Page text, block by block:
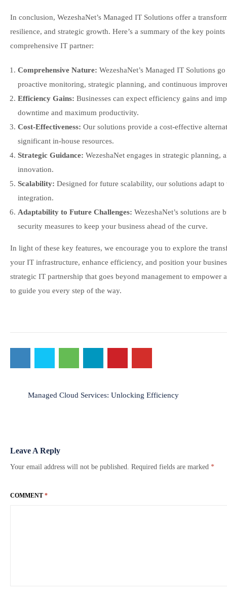
In conclusion, WezeshaNet’s Managed IT Solutions offer a
resilience, and strategic growth. Here’s a summary of the key
comprehensive IT partner:
Comprehensive Nature: WezeshaNet’s Managed IT Solutions
proactive monitoring, strategic planning, and continuous
Efficiency Gains: Businesses can expect efficiency gains and
downtime and maximum productivity.
Cost-Effectiveness: Our solutions provide a cost-effective
significant in-house resources.
Strategic Guidance: WezeshaNet engages in strategic
innovation.
Scalability: Designed for future scalability, our solutions adapt
integration.
Adaptability to Future Challenges: WezeshaNet’s solutions
security measures to keep your business ahead of the curve.
In light of these key features, we encourage you to explore the
your IT infrastructure, enhance efficiency, and position your
strategic IT partnership that goes beyond management to
to guide you every step of the way.
Post
navigation
Managed Cloud Services: Unlocking Efficiency
Leave A Reply
Your email address will not be published. Required fields are marked *
COMMENT *